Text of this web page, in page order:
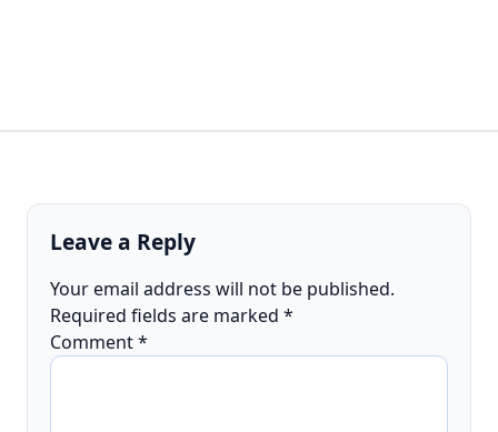
Leave a Reply
Your email address will not be published.
Required fields are marked *
Comment*